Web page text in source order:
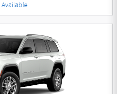
Available